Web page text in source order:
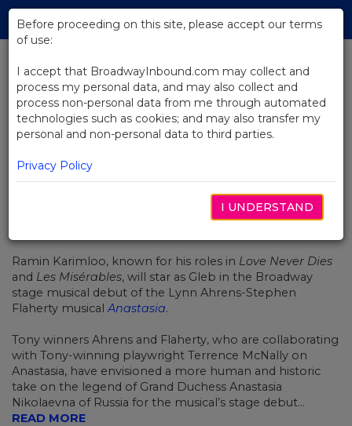
Skip
Main
BACK TO NEWS
Ramin Karimloo Joins Broadway’s
Anastasia
Ramin Karimloo, known for his roles in Love Never Dies
and Les Misérables, will star as Gleb in the Broadway
stage musical debut of the Lynn Ahrens-Stephen
Flaherty musical Anastasia.
Tony winners Ahrens and Flaherty, who are collaborating
with Tony-winning playwright Terrence McNally on
Anastasia, have envisioned a more human and historic
take on the legend of Grand Duchess Anastasia
Nikolaevna of Russia for the musical’s stage debut...
READ MORE
Before proceeding on this site, please accept our terms
of use:
I accept that BroadwayInbound.com may collect and
process my personal data, and may also collect and
process non-personal data from me through automated
technologies such as cookies; and may also transfer my
personal and non-personal data to third parties.
Privacy Policy
I UNDERSTAND